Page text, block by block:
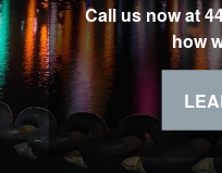
Call us now at
how